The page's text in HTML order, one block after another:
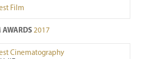
Film
AWARDS 2017
Cinematography